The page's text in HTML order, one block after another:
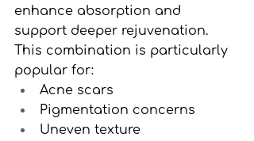
enhance absorption and
support deeper rejuvenation.
This combination is particularly
popular for:
Acne scars
Pigmentation concerns
Uneven texture